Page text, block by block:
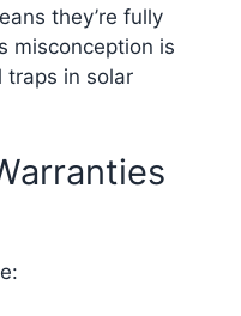
they’re fully
misconception is
traps in solar